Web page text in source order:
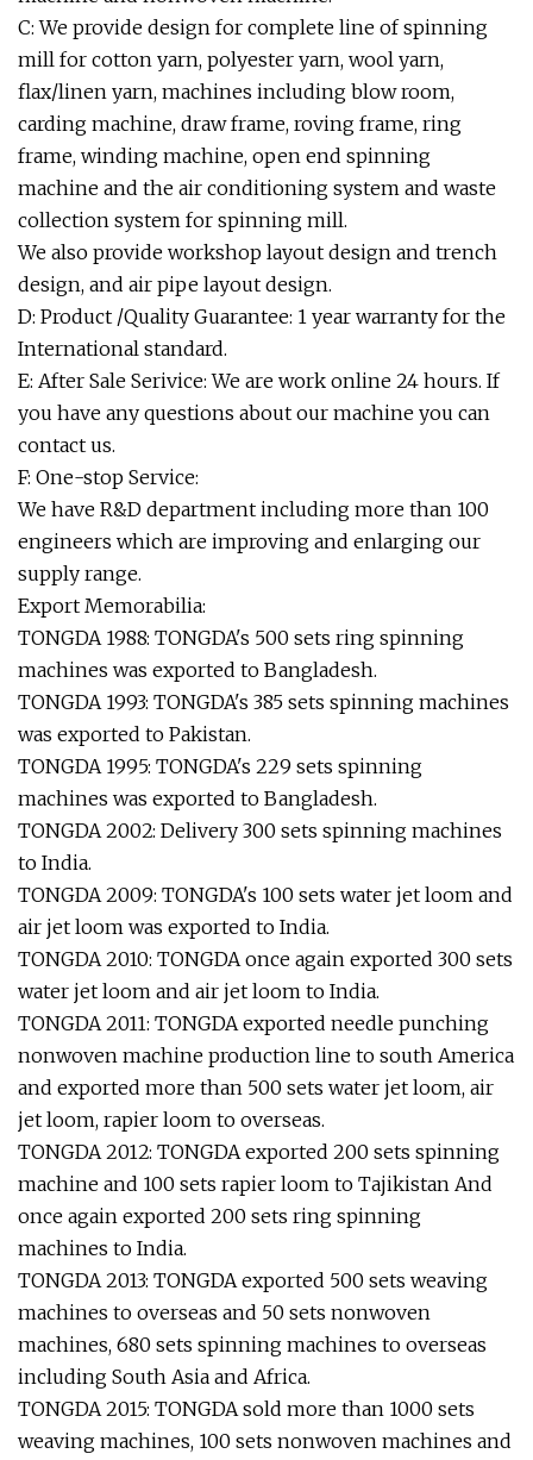
C: We provide design for complete line of spinning
mill for cotton yarn, polyester yarn, wool yarn,
flax/linen yarn, machines including blow room,
carding machine, draw frame, roving frame, ring
frame, winding machine, open end spinning
machine and the air conditioning system and waste
collection system for spinning mill.
We also provide workshop layout design and trench
design, and air pipe layout design.
D: Product /Quality Guarantee: 1 year warranty for the
International standard.
E: After Sale Serivice: We are work online 24 hours. If
you have any questions about our machine you can
contact us.
F: One-stop Service:
We have R&D department including more than 100
engineers which are improving and enlarging our
supply range.
Export Memorabilia:
TONGDA 1988: TONGDA's 500 sets ring spinning
machines was exported to Bangladesh.
TONGDA 1993: TONGDA's 385 sets spinning machines
was exported to Pakistan.
TONGDA 1995: TONGDA's 229 sets spinning
machines was exported to Bangladesh.
TONGDA 2002: Delivery 300 sets spinning machines
to India.
TONGDA 2009: TONGDA's 100 sets water jet loom and
air jet loom was exported to India.
TONGDA 2010: TONGDA once again exported 300 sets
water jet loom and air jet loom to India.
TONGDA 2011: TONGDA exported needle punching
nonwoven machine production line to south America
and exported more than 500 sets water jet loom, air
jet loom, rapier loom to overseas.
TONGDA 2012: TONGDA exported 200 sets spinning
machine and 100 sets rapier loom to Tajikistan And
once again exported 200 sets ring spinning
machines to India.
TONGDA 2013: TONGDA exported 500 sets weaving
machines to overseas and 50 sets nonwoven
machines, 680 sets spinning machines to overseas
including South Asia and Africa.
TONGDA 2015: TONGDA sold more than 1000 sets
weaving machines, 100 sets nonwoven machines and